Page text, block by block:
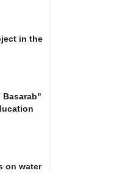
in the
Basarab"
on water